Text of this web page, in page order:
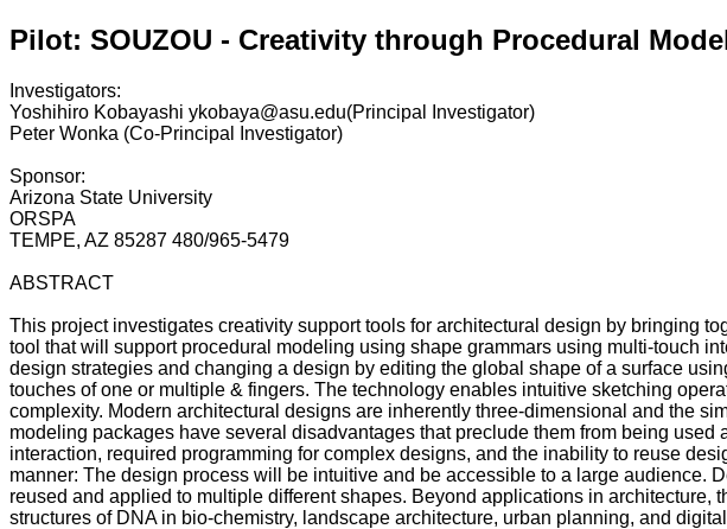
Pilot: SOUZOU - Creativity through Procedural
Investigators:
Yoshihiro Kobayashi ykobaya@asu.edu(Principal Investigator)
Peter Wonka (Co-Principal Investigator)
Sponsor:
Arizona State University
ORSPA
TEMPE, AZ 85287 480/965-5479
ABSTRACT
This project investigates creativity support tools for architectural design by bringing
tool that will support procedural modeling using shape grammars using multi-touch
design strategies and changing a design by editing the global shape of a surface
touches of one or multiple & fingers. The technology enables intuitive sketching
complexity. Modern architectural designs are inherently three-dimensional and the
modeling packages have several disadvantages that preclude them from being
interaction, required programming for complex designs, and the inability to reuse
manner: The design process will be intuitive and be accessible to a large
reused and applied to multiple different shapes. Beyond applications in
structures of DNA in bio-chemistry, landscape architecture, urban planning, and